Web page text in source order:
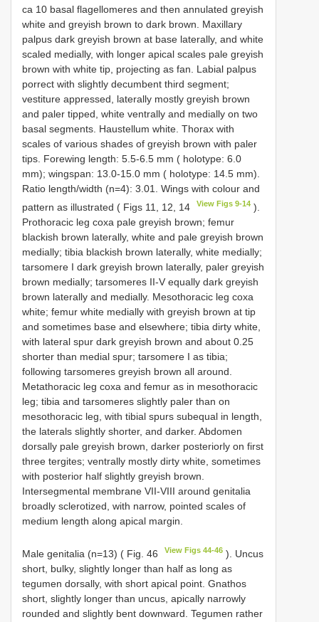
ca 10 basal flagellomeres and then annulated greyish
white and greyish brown to dark brown. Maxillary
palpus dark greyish brown at base laterally, and white
scaled medially, with longer apical scales pale greyish
brown with white tip, projecting as fan. Labial palpus
porrect with slightly decumbent third segment;
vestiture appressed, laterally mostly greyish brown
and paler tipped, white ventrally and medially on two
basal segments. Haustellum white. Thorax with
scales of various shades of greyish brown with paler
tips. Forewing length: 5.5-6.5 mm ( holotype: 6.0
mm); wingspan: 13.0-15.0 mm ( holotype: 14.5 mm).
Ratio length/width (n=4): 3.01. Wings with colour and
pattern as illustrated ( Figs 11, 12, 14
View Figs 9-14 ).
Prothoracic leg coxa pale greyish brown; femur
blackish brown laterally, white and pale greyish brown
medially; tibia blackish brown laterally, white medially;
tarsomere I dark greyish brown laterally, paler greyish
brown medially; tarsomeres II-V equally dark greyish
brown laterally and medially. Mesothoracic leg coxa
white; femur white medially with greyish brown at tip
and sometimes base and elsewhere; tibia dirty white,
with lateral spur dark greyish brown and about 0.25
shorter than medial spur; tarsomere I as tibia;
following tarsomeres greyish brown all around.
Metathoracic leg coxa and femur as in mesothoracic
leg; tibia and tarsomeres slightly paler than on
mesothoracic leg, with tibial spurs subequal in length,
the laterals slightly shorter, and darker. Abdomen
dorsally pale greyish brown, darker posteriorly on first
three tergites; ventrally mostly dirty white, sometimes
with posterior half slightly greyish brown.
Intersegmental membrane VII-VIII around genitalia
broadly sclerotized, with narrow, pointed scales of
medium length along apical margin.
Male genitalia (n=13) ( Fig. 46 View Figs 44-46 ). Uncus
short, bulky, slightly longer than half as long as
tegumen dorsally, with short apical point. Gnathos
short, slightly longer than uncus, apically narrowly
rounded and slightly bent downward. Tegumen rather